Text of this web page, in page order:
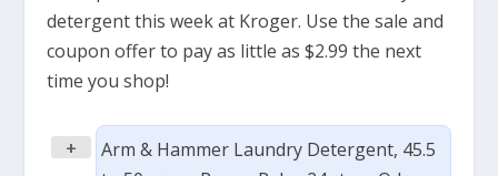
detergent this week at Kroger. Use the sale and
coupon offer to pay as little as $2.99 the next
time you shop!
+
Arm & Hammer Laundry Detergent, 45.5